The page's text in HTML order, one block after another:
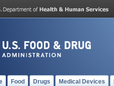
Food Drugs Medical Devices